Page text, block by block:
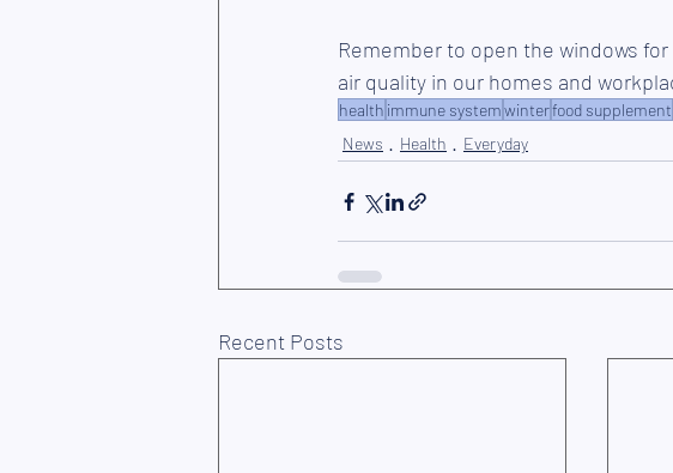
Remember to open the windows
air quality in our homes and
health immune systemwinterfood supplement
News
Health Everyday
Recent Posts